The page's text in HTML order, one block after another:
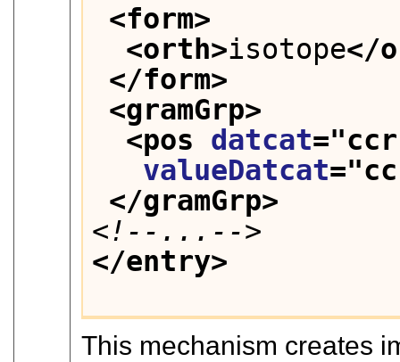
<form>
<orth>isotope</
</form>
<gramGrp>
<pos datcat="
valueDatcat="
</gramGrp>
<!--...-->
</entry>
This mechanism creates